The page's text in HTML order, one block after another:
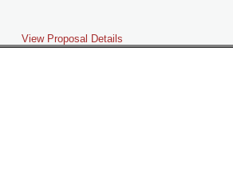
View Proposal Details